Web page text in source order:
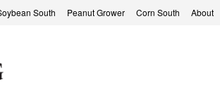
South Peanut Grower Corn South About